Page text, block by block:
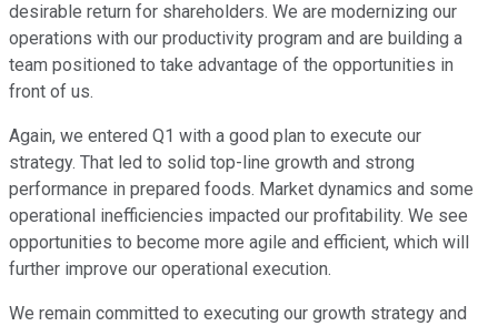
desirable return for shareholders. We are modernizing our
operations with our productivity program and are building a
team positioned to take advantage of the opportunities in
front of us.
Again, we entered Q1 with a good plan to execute our
strategy. That led to solid top-line growth and strong
performance in prepared foods. Market dynamics and some
operational inefficiencies impacted our profitability. We see
opportunities to become more agile and efficient, which will
further improve our operational execution.
We remain committed to executing our growth strategy and